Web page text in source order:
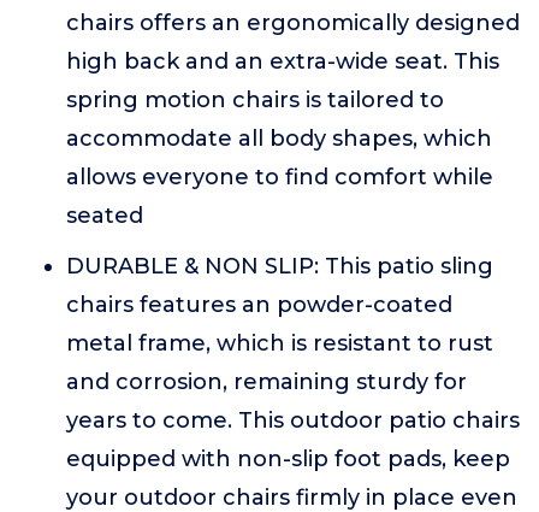
chairs offers an ergonomically designed
high back and an extra-wide seat. This
spring motion chairs is tailored to
accommodate all body shapes, which
allows everyone to find comfort while
seated
DURABLE & NON SLIP: This patio sling
chairs features an powder-coated
metal frame, which is resistant to rust
and corrosion, remaining sturdy for
years to come. This outdoor patio chairs
equipped with non-slip foot pads, keep
your outdoor chairs firmly in place even